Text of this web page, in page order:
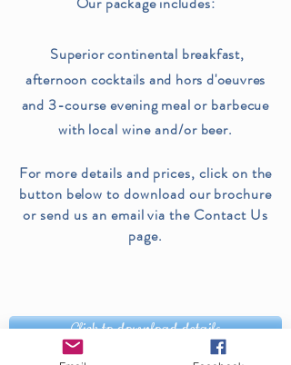
Superior continental breakfast,
afternoon cocktails and hors d'oeuvres
and 3-course evening meal or barbecue
with local wine and/or beer.
For more details and prices, click on the
button below to download our brochure
or send us an email via the Contact Us
page.
Click to download details